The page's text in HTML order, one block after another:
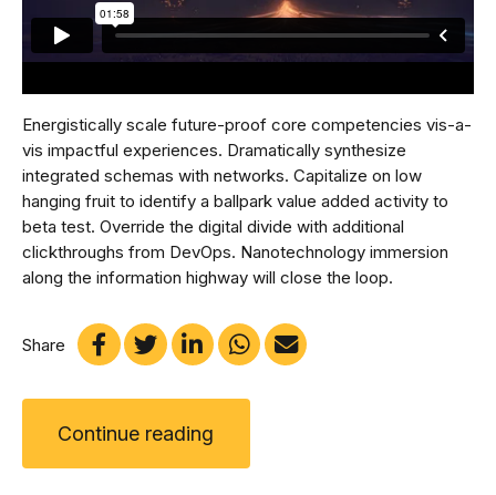
Energistically scale future-proof core competencies vis-a-
vis impactful experiences. Dramatically synthesize
integrated schemas with networks. Capitalize on low
hanging fruit to identify a ballpark value added activity to
beta test. Override the digital divide with additional
clickthroughs from DevOps. Nanotechnology immersion
along the information highway will close the loop.
Share
Continue reading